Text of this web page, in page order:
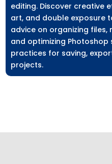
editing. Discover creative
art, and double exposure
advice on organizing
and optimizing Photoshop
practices for saving,
projects.